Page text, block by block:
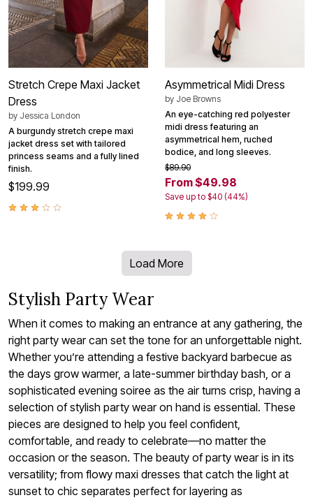
Stretch Crepe Maxi Jacket
Dress
by Jessica London
A burgundy stretch crepe maxi
jacket dress set with tailored
princess seams and a fully lined
finish.
$199.99
Asymmetrical Midi Dress
by Joe Browns
An eye-catching red polyester
midi dress featuring an
asymmetrical hem, ruched
bodice, and long sleeves.
$89.90
From $49.98
Save up to $40 (44%)
Load More
Stylish Party Wear
When it comes to making an entrance at any gathering, the
right party wear can set the tone for an unforgettable night.
Whether you’re attending a festive backyard barbecue as
the days grow warmer, a late-summer birthday bash, or a
sophisticated evening soiree as the air turns crisp, having a
selection of stylish party wear on hand is essential. These
pieces are designed to help you feel confident,
comfortable, and ready to celebrate—no matter the
occasion or the season. The beauty of party wear is in its
versatility; from flowy maxi dresses that catch the light at
sunset to chic separates perfect for layering as